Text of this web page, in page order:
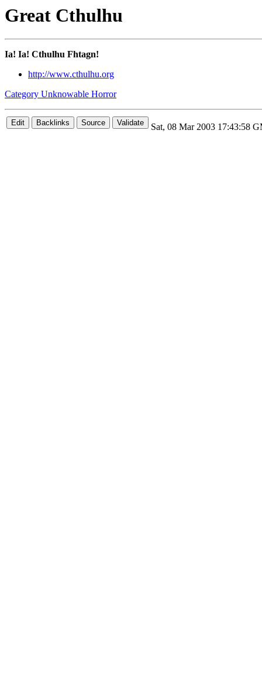
Great Cthulhu
Ia! Ia! Cthulhu Fhtagn!
http://www.cthulhu.org
Category Unknowable Horror
Sat, 08 Mar 2003 17:43:58